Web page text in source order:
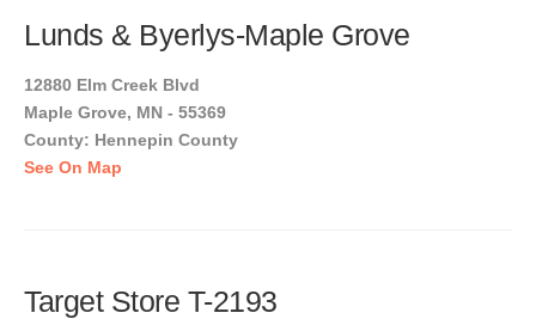
Lunds & Byerlys-Maple Grove
12880 Elm Creek Blvd
Maple Grove, MN - 55369
County: Hennepin County
See On Map
Target Store T-2193